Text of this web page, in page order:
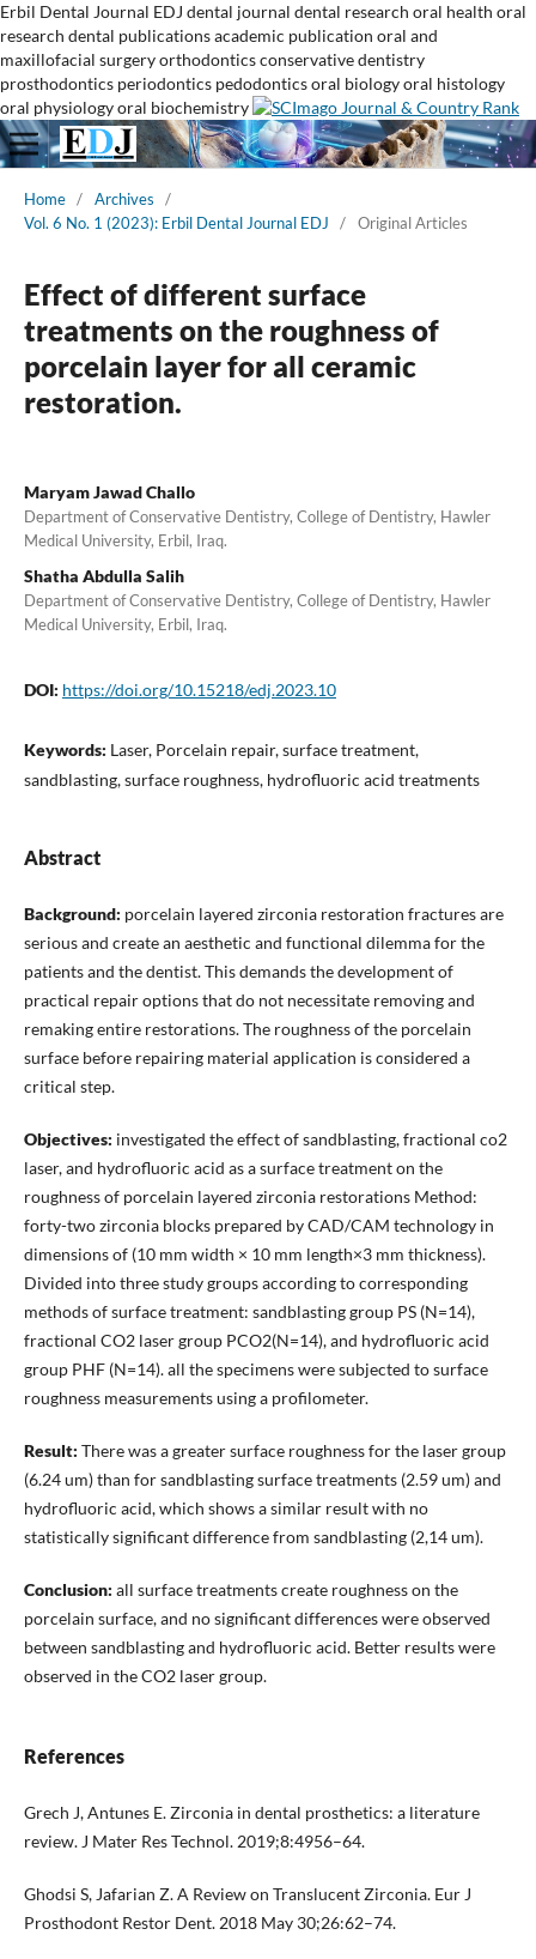
Erbil Dental Journal EDJ dental journal dental research oral health oral
research dental publicationsacademic publication oral and
maxillofacial surgeryorthodonticsconservative dentistry
prosthodontics periodontics pedodonticsoral biologyoral histology
oral physiologyoral biochemistry
Home / Archives
/
Vol. 6 No. 1 (2023): Erbil Dental Journal EDJ
/ Original Articles
Effect of different surface
treatments on the roughness of
porcelain layer for all ceramic
restoration.
Maryam Jawad Challo
Department of Conservative Dentistry, College of Dentistry, Hawler
Medical University, Erbil, Iraq.
Shatha Abdulla Salih
Department of Conservative Dentistry, College of Dentistry, Hawler
Medical University, Erbil, Iraq.
DOI: https://doi.org/10.15218/edj.2023.10
Keywords: Laser, Porcelain repair, surface treatment,
sandblasting, surface roughness, hydrofluoric acid treatments
Abstract
Background: porcelain layered zirconia restoration fractures are
serious and create an aesthetic and functional dilemma for the
patients and the dentist. This demands the development of
practical repair options that do not necessitate removing and
remaking entire restorations. The roughness of the porcelain
surface before repairing material application is considered a
critical step.
Objectives: investigated the effect of sandblasting, fractional co2
laser, and hydrofluoric acid as a surface treatment on the
roughness of porcelain layered zirconia restorations Method:
forty-two zirconia blocks prepared by CAD/CAM technology in
dimensions of (10 mm width × 10 mm length×3 mm thickness).
Divided into three study groups according to corresponding
methods of surface treatment: sandblasting group PS (N=14),
fractional CO2 laser group PCO2(N=14), and hydrofluoric acid
group PHF (N=14). all the specimens were subjected to surface
roughness measurements using a profilometer.
Result: There was a greater surface roughness for the laser group
(6.24 um) than for sandblasting surface treatments (2.59 um) and
hydrofluoric acid, which shows a similar result with no
statistically significant difference from sandblasting (2,14 um).
Conclusion: all surface treatments create roughness on the
porcelain surface, and no significant differences were observed
between sandblasting and hydrofluoric acid. Better results were
observed in the CO2 laser group.
References
Grech J, Antunes E. Zirconia in dental prosthetics: a literature
review. J Mater Res Technol. 2019;8:4956–64.
Ghodsi S, Jafarian Z. A Review on Translucent Zirconia. Eur J
Prosthodont Restor Dent. 2018 May 30;26:62–74.